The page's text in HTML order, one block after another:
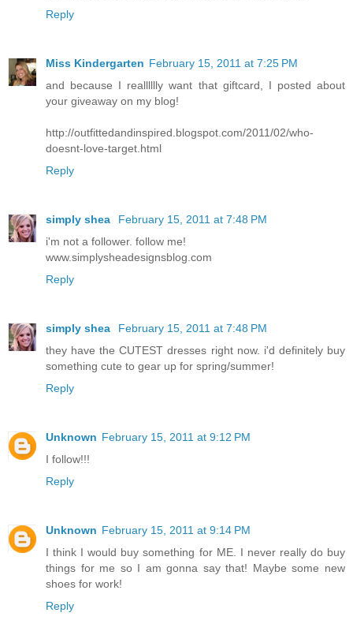
Reply
Miss Kindergarten February 15, 2011 at 7:25 PM
and because I realllllly want that giftcard, I posted about
your giveaway on my blog!
http://outfittedandinspired.blogspot.com/2011/02/who-
doesnt-love-target.html
Reply
simply shea
February 15, 2011 at 7:48 PM
i'm not a follower. follow me!
www.simplysheadesignsblog.com
Reply
simply shea
February 15, 2011 at 7:48 PM
they have the CUTEST dresses right now. i'd definitely buy
something cute to gear up for spring/summer!
Reply
Unknown February 15, 2011 at 9:12 PM
I follow!!!
Reply
Unknown February 15, 2011 at 9:14 PM
I think I would buy something for ME. I never really do buy
things for me so I am gonna say that! Maybe some new
shoes for work!
Reply